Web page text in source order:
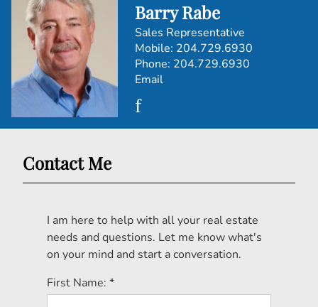
Barry Rabe
Sales Representative
Mobile: 204.729.6930
Phone: 204.729.6930
Email
Contact Me
I am here to help with all your real estate
needs and questions. Let me know what's
on your mind and start a conversation.
First Name: *